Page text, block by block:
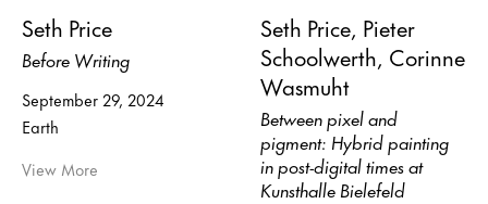
Seth Price
Before Writing
September 29, 2024
Earth
View More
Seth Price, Pieter
Schoolwerth, Corinne
Wasmuht
Between pixel and
pigment: Hybrid painting
in post-digital times at
Kunsthalle Bielefeld